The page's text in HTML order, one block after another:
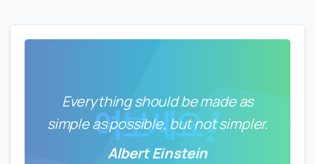
Everything should be made as
simple as possible, but not simpler.
Albert Einstein